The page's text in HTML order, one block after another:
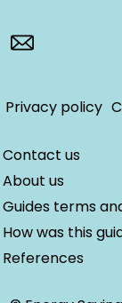
Privacy policy
Contact us
About us
Guides terms
How was this
References